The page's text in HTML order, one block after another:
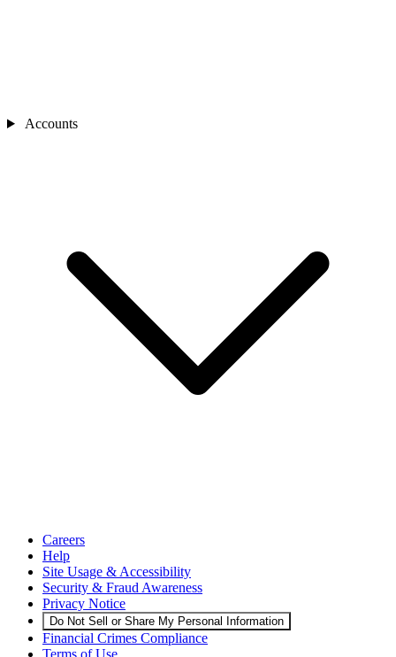
Accounts
Careers
Help
Site Usage & Accessibility
Security & Fraud Awareness
Privacy Notice
Do Not Sell or Share My Personal Information
Financial Crimes Compliance
Terms of Use